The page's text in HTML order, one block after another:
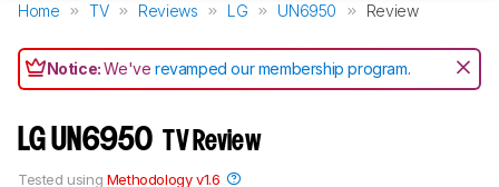
Home TV Reviews LG UN6950 Review
Notice:We'verevamped our membership program.
LG UN6950 TV Review
Tested using Methodology v1.6